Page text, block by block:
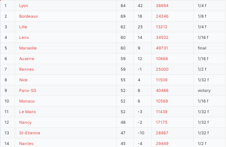
1 Lyon 84 42 38694 1/4 f
2 Bordeaux 69 18 24246 1/8 f
3 Lille 62 25 13212 1/4 f
4 Lens 60 14 34502 1/16 f
5 Marseille 60 9 49731 final
6 Auxerre 59 12 10668 1/16 f
7 Rennes 59 -1 25000 1/2 f
8 Nice 55 4 11509 1/32 f
9 Paris-SG 52 6 40486 victory
10 Monaco 52 6 10569 1/16 f
11 Le Mans 52 -3 11438 1/32 f
12 Nancy 48 -2 17175 1/32 f
13 St-Etienne 47 -10 28987 1/32 f
14 Nantes 45 -4 29449 1/2 f